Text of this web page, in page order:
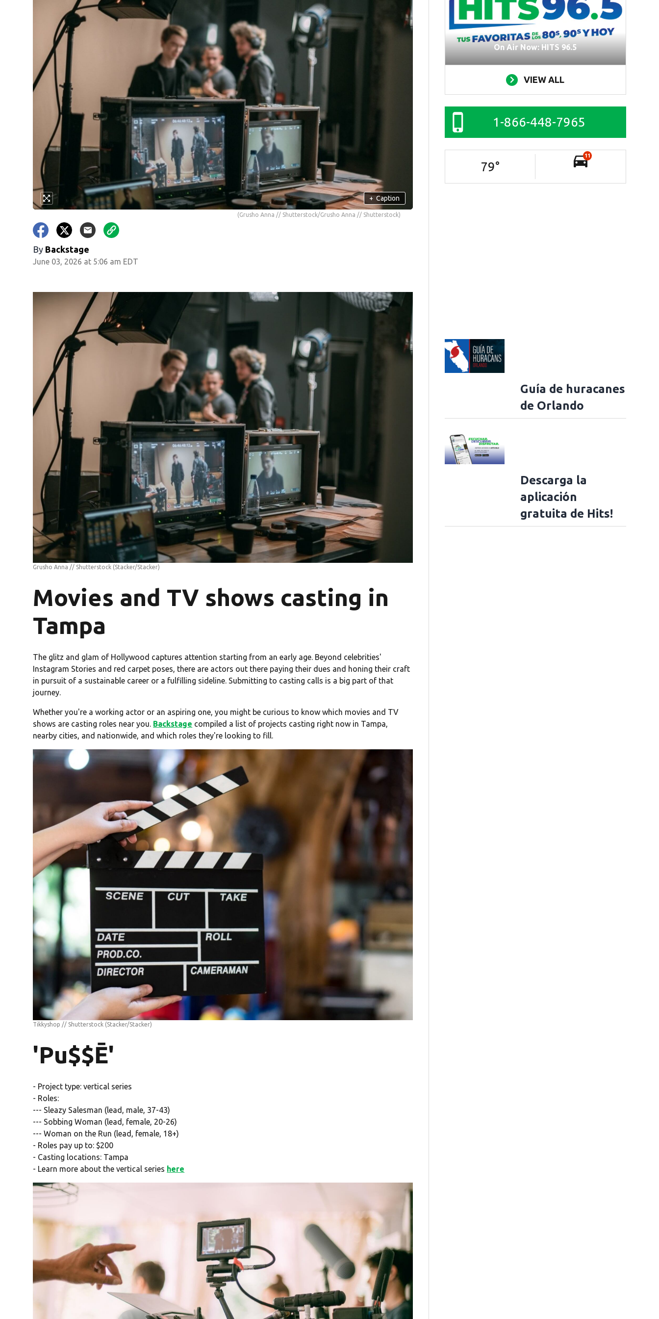
+ Caption
(Grusho Anna // Shutterstock/Grusho Anna // Shutterstock)
By Backstage
June 03, 2026 at 5:06 am EDT
Grusho Anna // Shutterstock (Stacker/Stacker)
Movies and TV shows casting in
Tampa
The glitz and glam of Hollywood captures attention starting from an early age. Beyond celebrities'
Instagram Stories and red carpet poses, there are actors out there paying their dues and honing their craft
in pursuit of a sustainable career or a fulfilling sideline. Submitting to casting calls is a big part of that
journey.
Whether you're a working actor or an aspiring one, you might be curious to know which movies and TV
shows are casting roles near you. Backstage compiled a list of projects casting right now in Tampa,
nearby cities, and nationwide, and which roles they're looking to fill.
Tikkyshop // Shutterstock (Stacker/Stacker)
'Pu$$Ē'
- Project type: vertical series
- Roles:
--- Sleazy Salesman (lead, male, 37-43)
--- Sobbing Woman (lead, female, 20-26)
--- Woman on the Run (lead, female, 18+)
- Roles pay up to: $200
- Casting locations: Tampa
- Learn more about the vertical series here
On Air Now: HITS 96.5
VIEW ALL
1-866-448-7965
79°
11
Guía de huracanes
de Orlando
Descarga la
aplicación
gratuita de Hits!